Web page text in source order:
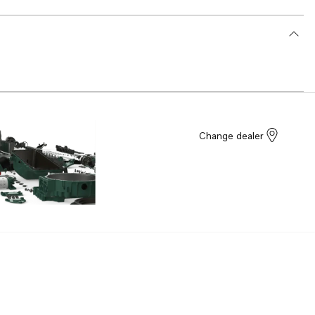
Change dealer